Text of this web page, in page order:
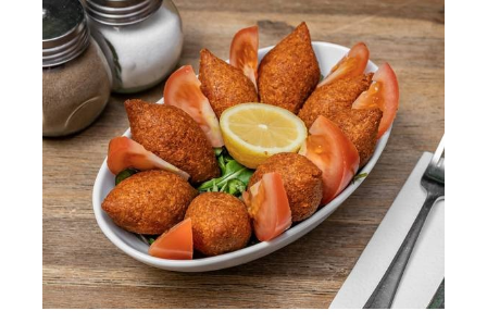
WooCommerce Cart